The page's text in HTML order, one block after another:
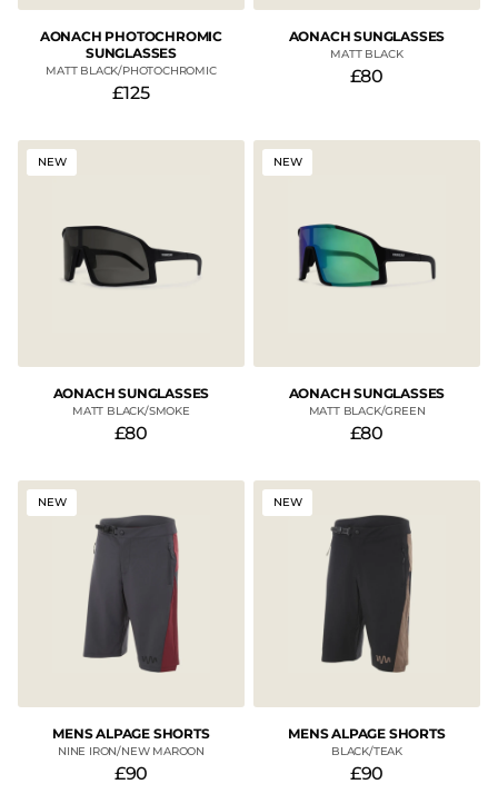
AONACH PHOTOCHROMIC
SUNGLASSES
MATT BLACK/PHOTOCHROMIC
£125
AONACH SUNGLASSES
MATT BLACK
£80
AONACH SUNGLASSES
MATT BLACK/SMOKE
£80
NEW
AONACH SUNGLASSES
MATT BLACK/GREEN
£80
NEW
MENS ALPAGE SHORTS
NINE IRON/NEW MAROON
£90
NEW
MENS ALPAGE SHORTS
BLACK/TEAK
£90
NEW